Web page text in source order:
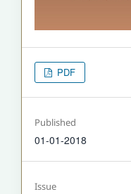
PDF
Published
01-01-2018
Issue